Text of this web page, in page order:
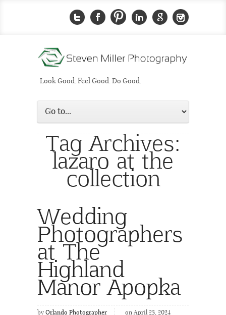
Look Good. Feel Good. Do Good.
Tag Archives:
lazaro at the
collection
Wedding
Photographers
at The
Highland
Manor Apopka
by Orlando Photographer
on April 23, 2024